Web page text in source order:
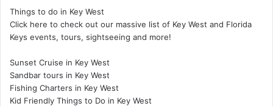
Things to do in Key West
Click here to check out our massive list of Key West and Florida
Keys events, tours, sightseeing and more!
Sunset Cruise in Key West
Sandbar tours in Key West
Fishing Charters in Key West
Kid Friendly Things to Do in Key West